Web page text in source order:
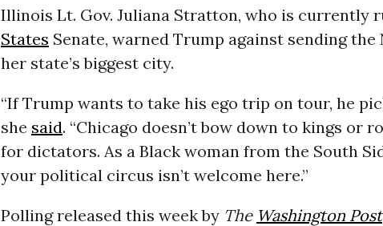
Illinois Lt. Gov. Juliana Stratton, who is currently
States Senate, warned Trump against sending
her state’s biggest city.
“If Trump wants to take his ego trip on tour, he
she said. “Chicago doesn’t bow down to kings or
for dictators. As a Black woman from the South
your political circus isn’t welcome here.”
Polling released this week by The Washington Post